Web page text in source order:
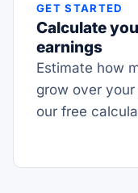
GET STARTED
Calculate
earnings
Estimate how
grow over
our free